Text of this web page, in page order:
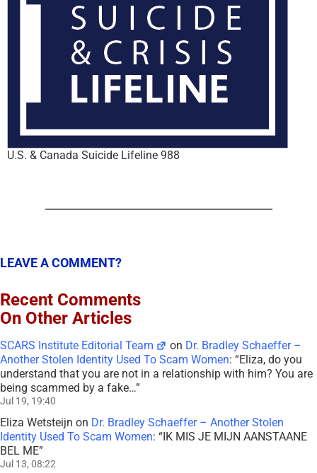
U.S. & Canada Suicide Lifeline 988
LEAVE A COMMENT?
Recent Comments
On Other Articles
SCARS Institute Editorial Team on Dr. Bradley Schaeffer –
Another Stolen Identity Used To Scam Women: “Eliza, do you
understand that you are not in a relationship with him? You are
being scammed by a fake…”
Jul 19, 19:40
Eliza Wetsteijn on Dr. Bradley Schaeffer – Another Stolen
Identity Used To Scam Women: “IK MIS JE MIJN AANSTAANE
BEL ME”
Jul 13, 08:22